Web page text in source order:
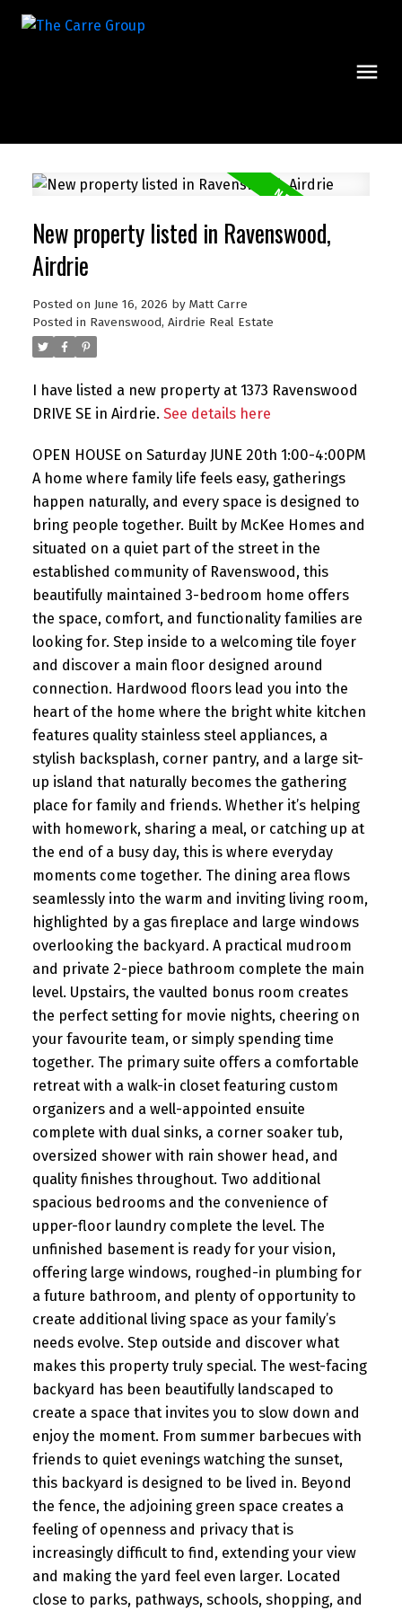
New property listed in Ravenswood,
Airdrie
Posted on June 16, 2026 by Matt Carre
Posted in Ravenswood, Airdrie Real Estate
I have listed a new property at 1373 Ravenswood
DRIVE SE in Airdrie. See details here
OPEN HOUSE on Saturday JUNE 20th 1:00-4:00PM
A home where family life feels easy, gatherings
happen naturally, and every space is designed to
bring people together. Built by McKee Homes and
situated on a quiet part of the street in the
established community of Ravenswood, this
beautifully maintained 3-bedroom home offers
the space, comfort, and functionality families are
looking for. Step inside to a welcoming tile foyer
and discover a main floor designed around
connection. Hardwood floors lead you into the
heart of the home where the bright white kitchen
features quality stainless steel appliances, a
stylish backsplash, corner pantry, and a large sit-
up island that naturally becomes the gathering
place for family and friends. Whether it’s helping
with homework, sharing a meal, or catching up at
the end of a busy day, this is where everyday
moments come together. The dining area flows
seamlessly into the warm and inviting living room,
highlighted by a gas fireplace and large windows
overlooking the backyard. A practical mudroom
and private 2-piece bathroom complete the main
level. Upstairs, the vaulted bonus room creates
the perfect setting for movie nights, cheering on
your favourite team, or simply spending time
together. The primary suite offers a comfortable
retreat with a walk-in closet featuring custom
organizers and a well-appointed ensuite
complete with dual sinks, a corner soaker tub,
oversized shower with rain shower head, and
quality finishes throughout. Two additional
spacious bedrooms and the convenience of
upper-floor laundry complete the level. The
unfinished basement is ready for your vision,
offering large windows, roughed-in plumbing for
a future bathroom, and plenty of opportunity to
create additional living space as your family’s
needs evolve. Step outside and discover what
makes this property truly special. The west-facing
backyard has been beautifully landscaped to
create a space that invites you to slow down and
enjoy the moment. From summer barbecues with
friends to quiet evenings watching the sunset,
this backyard is designed to be lived in. Beyond
the fence, the adjoining green space creates a
feeling of openness and privacy that is
increasingly difficult to find, extending your view
and making the yard feel even larger. Located
close to parks, pathways, schools, shopping, and